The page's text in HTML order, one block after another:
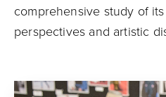
comprehensive study of
perspectives and artistic